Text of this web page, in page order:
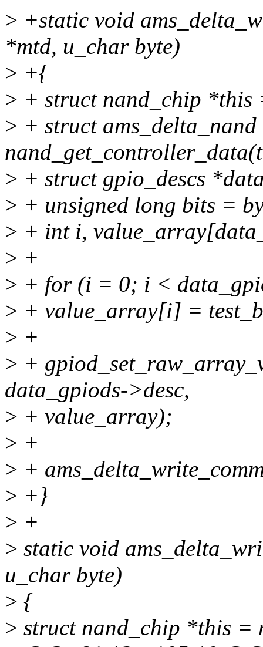
> +static void
*mtd, u_char byte)
> +{
> + struct nand_chip *this
> + struct
> + struct gpio_descs
> + unsigned long bits =
> + int i,
> +
> + for (i = 0; i <
> + value_array[i] =
> +
> +
data_gpiods->desc,
> + value_array);
> +
> +
> +}
> +
> static void
u_char byte)
> {
> struct nand_chip *this =